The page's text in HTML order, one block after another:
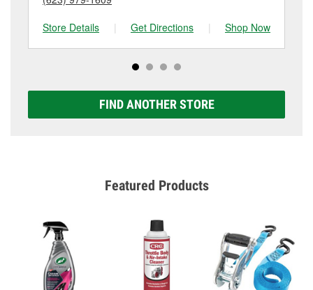
Store Details
| Get Directions | Shop Now
FIND ANOTHER STORE
Featured Products